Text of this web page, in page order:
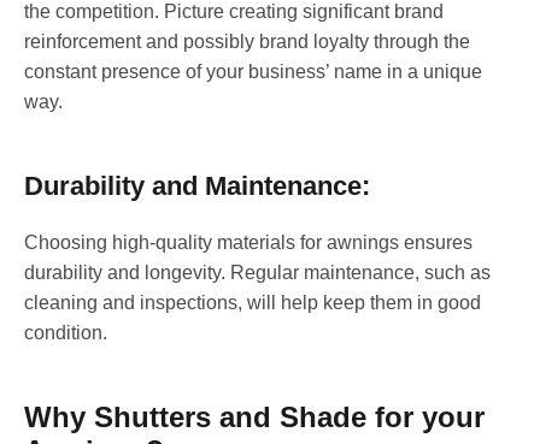
the competition. Picture creating significant brand
reinforcement and possibly brand loyalty through the
constant presence of your business’ name in a unique
way.
Durability and Maintenance:
Choosing high-quality materials for awnings ensures
durability and longevity. Regular maintenance, such as
cleaning and inspections, will help keep them in good
condition.
Why Shutters and Shade for your